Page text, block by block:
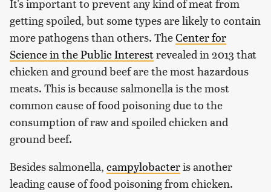
It's important to prevent any kind of meat from
getting spoiled, but some types are likely to contain
more pathogens than others. TheCenter for
Science in the Public Interestrevealed in 2013 that
chicken and ground beef are the most hazardous
meats. This is because salmonella is the most
common cause of food poisoning due to the
consumption of raw and spoiled chicken and
ground beef.
Besides salmonella, campylobacteris another
leading cause of food poisoning from chicken.